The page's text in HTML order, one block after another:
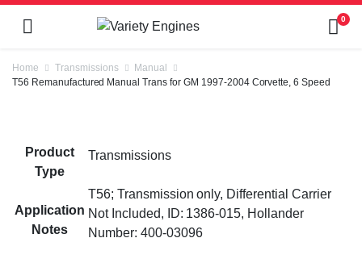
0
Home Transmissions
Manual
T56 Remanufactured Manual Trans for GM 1997-2004 Corvette, 6 Speed
Product
Type
Transmissions
Application
Notes
T56; Transmission only, Differential Carrier
Not Included, ID: 1386-015, Hollander
Number: 400-03096